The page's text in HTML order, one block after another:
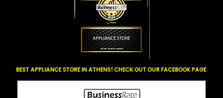
BEST APPLIANCE STORE IN ATHENS! CHECK OUT OUR FACEBOOK PAGE